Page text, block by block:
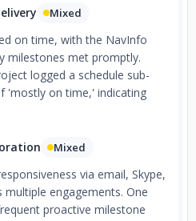
Mixed
on time, with the NavInfo
milestones met promptly.
logged a schedule sub-
'mostly on time,' indicating
Mixed
via email, Skype,
engagements. One
proactive milestone